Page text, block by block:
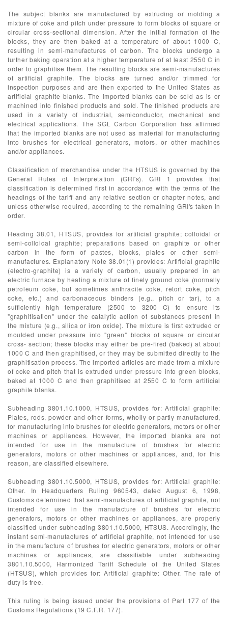
The subject blanks are manufactured by extruding or molding a
mixture of coke and pitch under pressure to form blocks of square or
circular cross-sectional dimension. After the initial formation of the
blocks, they are then baked at a temperature of about 1000 C,
resulting in semi-manufactures of carbon. The blocks undergo a
further baking operation at a higher temperature of at least 2550 C in
order to graphitise them. The resulting blocks are semi-manufactures
of artificial graphite. The blocks are turned and/or trimmed for
inspection purposes and are then exported to the United States as
artificial graphite blanks. The imported blanks can be sold as is or
machined into finished products and sold. The finished products are
used in a variety of industrial, semiconductor, mechanical and
electrical applications. The SGL Carbon Corporation has affirmed
that the imported blanks are not used as material for manufacturing
into brushes for electrical generators, motors, or other machines
and/or appliances.
Classification of merchandise under the HTSUS is governed by the
General Rules of Interpretation (GRI's). GRI 1 provides that
classification is determined first in accordance with the terms of the
headings of the tariff and any relative section or chapter notes, and
unless otherwise required, according to the remaining GRI's taken in
order.
Heading 38.01, HTSUS, provides for artificial graphite; colloidal or
semi-colloidal graphite; preparations based on graphite or other
carbon in the form of pastes, blocks, plates or other semi-
manufactures. Explanatory Note 38.01(1) provides: Artificial graphite
(electro-graphite) is a variety of carbon, usually prepared in an
electric furnace by heating a mixture of finely ground coke (normally
petroleum coke, but sometimes anthracite coke, retort coke, pitch
coke, etc.) and carbonaceous binders (e.g., pitch or tar), to a
sufficiently high temperature (2500 to 3200 C) to ensure its
"graphitisation" under the catalytic action of substances present in
the mixture (e.g., silica or iron oxide). The mixture is first extruded or
moulded under pressure into "green" blocks of square or circular
cross- section; these blocks may either be pre-fired (baked) at about
1000 C and then graphitised, or they may be submitted directly to the
graphitisation process. The imported articles are made from a mixture
of coke and pitch that is extruded under pressure into green blocks,
baked at 1000 C and then graphitised at 2550 C to form artificial
graphite blanks.
Subheading 3801.10.1000, HTSUS, provides for: Artificial graphite:
Plates, rods, powder and other forms, wholly or partly manufactured,
for manufacturing into brushes for electric generators, motors or other
machines or appliances. However, the imported blanks are not
intended for use in the manufacture of brushes for electric
generators, motors or other machines or appliances, and, for this
reason, are classified elsewhere.
Subheading 3801.10.5000, HTSUS, provides for: Artificial graphite:
Other. In Headquarters Ruling 960543, dated August 6, 1998,
Customs determined that semi-manufactures of artificial graphite, not
intended for use in the manufacture of brushes for electric
generators, motors or other machines or appliances, are properly
classified under subheading 3801.10.5000, HTSUS. Accordingly, the
instant semi-manufactures of artificial graphite, not intended for use
in the manufacture of brushes for electric generators, motors or other
machines or appliances, are classifiable under subheading
3801.10.5000, Harmonized Tariff Schedule of the United States
(HTSUS), which provides for: Artificial graphite: Other. The rate of
duty is free.
This ruling is being issued under the provisions of Part 177 of the
Customs Regulations (19 C.F.R. 177).